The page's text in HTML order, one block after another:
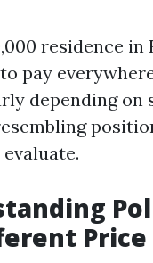
residence in
pay
depending on
Price